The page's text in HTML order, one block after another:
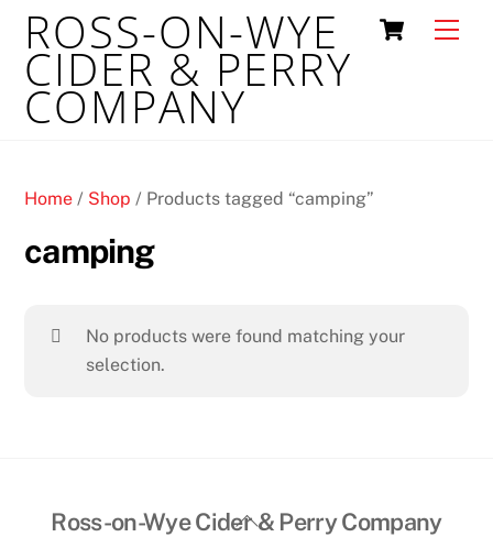
Skip
content
Cart
ROSS-ON-WYE
CIDER & PERRY
COMPANY
Home / Shop / Products tagged “camping”
camping
No products were found matching your
selection.
Back
Ross-on-Wye Cider & Perry Company